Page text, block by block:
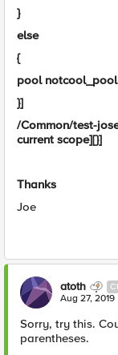
}
else
{
pool notcool_pool
}]
/Common/test-
current scope][}]
Thanks
Joe
atoth
Aug 27, 2019
Sorry, try this.
parentheses.